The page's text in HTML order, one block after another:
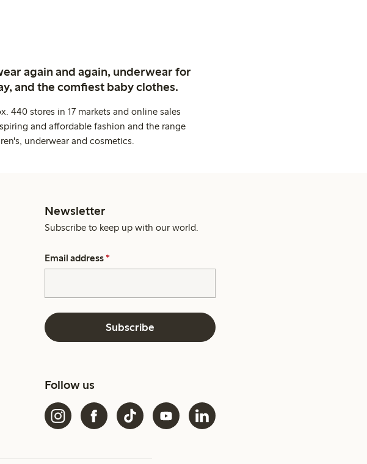
again and again, underwear for
and the comfiest baby clothes.
440 stores in 17 markets and online sales
and affordable fashion and the range
underwear and cosmetics.
Newsletter
Subscribe to keep up with our world.
Email address *
Subscribe
Follow us